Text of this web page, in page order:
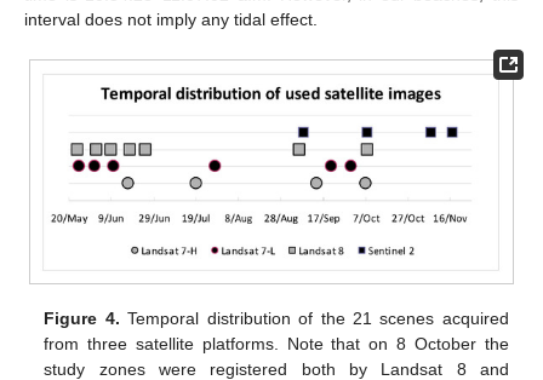
interval does not imply any tidal effect.
Figure 4. Temporal distribution of the 21 scenes acquired
from three satellite platforms. Note that on 8 October the
study zones were registered both by Landsat 8 and